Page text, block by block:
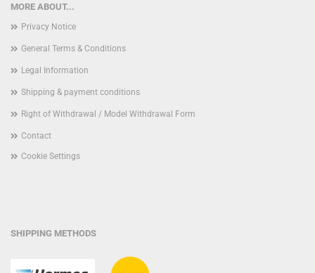
MORE ABOUT...
Privacy Notice
General Terms & Conditions
Legal Information
Shipping & payment conditions
Right of Withdrawal / Model Withdrawal Form
Contact
Cookie Settings
SHIPPING METHODS